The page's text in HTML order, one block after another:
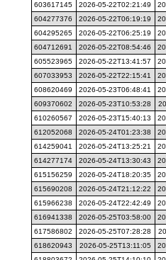
603617145
2026-05-22T02:21:49
604277376
2026-05-22T06:19:19
604295265
2026-05-22T06:25:19
604712691
2026-05-22T08:54:46
605523965
2026-05-22T13:41:57
607033953
2026-05-22T22:15:41
608620469
2026-05-23T06:48:41
609370602
2026-05-23T10:53:28
610260567
2026-05-23T15:40:13
612052068
2026-05-24T01:23:38
614259041
2026-05-24T13:25:21
614277174
2026-05-24T13:30:43
615156259
2026-05-24T18:20:35
615690208
2026-05-24T21:12:22
615966238
2026-05-24T22:42:49
616941338
2026-05-25T03:58:00
617586802
2026-05-25T07:28:28
618620943
2026-05-25T13:11:05